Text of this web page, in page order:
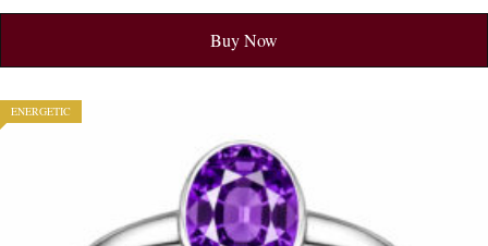
Buy Now
ENERGETIC